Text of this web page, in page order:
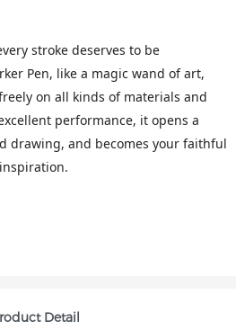
stroke deserves to be
Pen, like a magic wand of art,
on all kinds of materials and
performance, it opens a
drawing, and becomes your faithful
Detail